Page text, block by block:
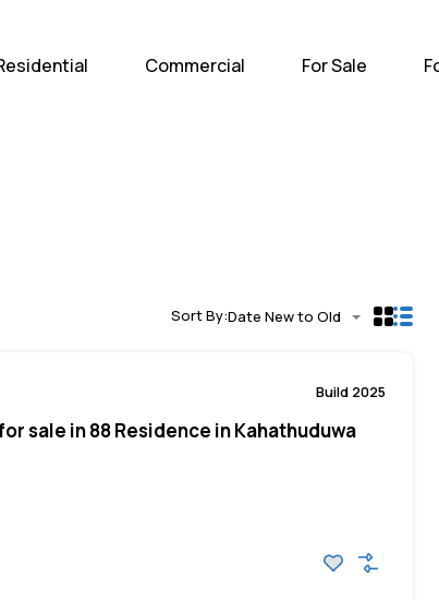
Home Residential
Commercial For Sale
Sort By:Date New to Old
Build 2025
sale in 88 Residence in Kahathuduwa